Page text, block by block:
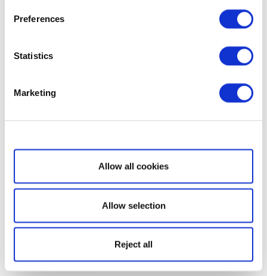
Preferences
Statistics
Marketing
Show details
Allow all cookies
Allow selection
Reject all